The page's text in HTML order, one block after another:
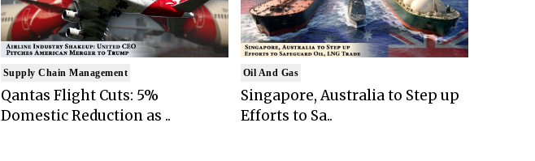
Supply Chain Management
Qantas Flight Cuts: 5%
Domestic Reduction as ..
Oil And Gas
Singapore, Australia to Step up
Efforts to Sa..